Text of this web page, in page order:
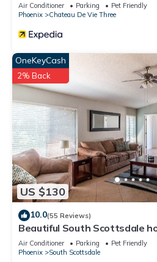
Air Conditioner Parking
Pet Friendly
Phoenix
Chateau De Vie Three
US $130
OneKeyCash
2% Back
10.0(55 Reviews)
Beautiful South Scottsdale
neighborhood with open
Air Conditioner Parking
Pet Friendly
Phoenix
South Scottsdale